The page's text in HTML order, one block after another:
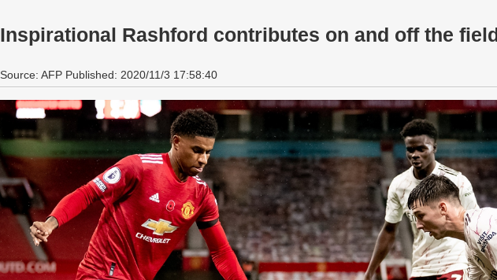
Inspirational Rashford contributes on and off the field
Source: AFP Published: 2020/11/3 17:58:40